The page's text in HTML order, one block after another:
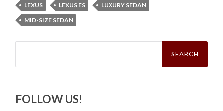
LEXUS LEXUS ES
LUXURY SEDAN
MID-SIZE SEDAN
Search
FOLLOW US!